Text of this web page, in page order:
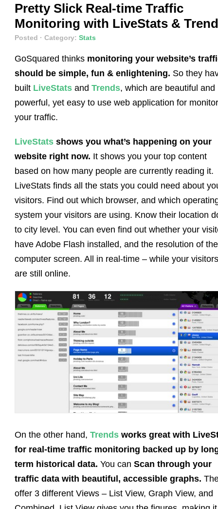
Pretty Slick Real-time Traffic
Monitoring with LiveStats &
Posted · Category: Stats
GoSquared thinks monitoring your website’s
should be simple, fun & enlightening. So they
built LiveStats and Trends, which are beautiful and
powerful, yet easy to use web application for
your traffic.
LiveStats shows you what’s happening on your
website right now. It shows you your top content
based on how many people are currently reading it.
LiveStats finds all the stats you could need about
visitors. Find out which browser, and which
system your visitors are using. Know their location
to city level. You can even find out whether your
have Adobe Flash installed, and the resolution of
computer screen. All in real-time – while your visitors
are still online.
On the other hand, Trends works great with
for real-time traffic monitoring backed up by
term historical data. You can Scan through your
traffic data with beautiful, accessible graphs.
offer 3 different Views – List View, Graph View, and